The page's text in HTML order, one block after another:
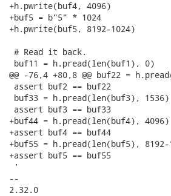
+h.pwrite(buf4, 4096)
+buf5 = b"5" * 1024
+h.pwrite(buf5, 8192-1024)
# Read it back.
buf11 = h.pread(len(buf1), 0)
@@ -76,4 +80,8 @@ buf22 =
assert buf2 == buf22
buf33 = h.pread(len(buf3), 1536)
assert buf3 == buf33
+buf44 = h.pread(len(buf4), 4096)
+assert buf4 == buf44
+buf55 = h.pread(len(buf5), 8192-
+assert buf5 == buf55
'
--
2.32.0